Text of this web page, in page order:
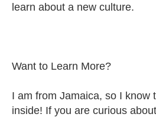
learn about a new culture.
Want to Learn More?
I am from Jamaica, so I know
inside! If you are curious